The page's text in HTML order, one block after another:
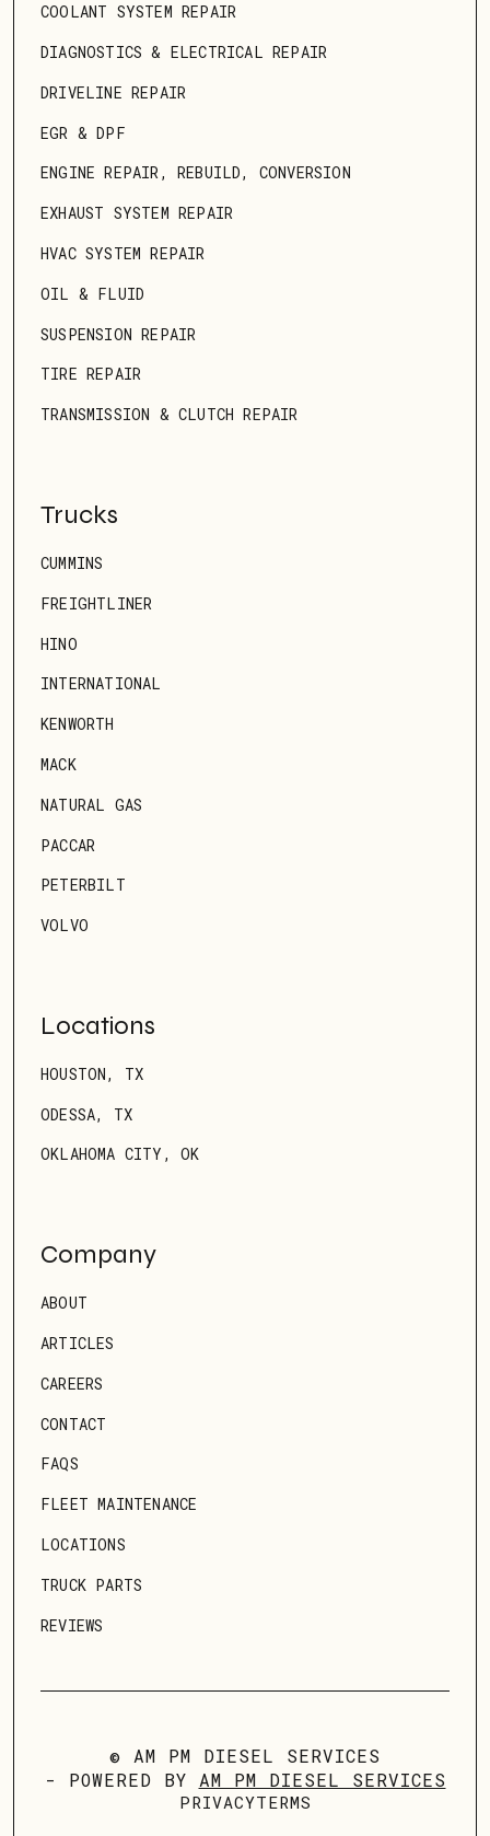
COOLANT SYSTEM REPAIR
DIAGNOSTICS & ELECTRICAL REPAIR
DRIVELINE REPAIR
EGR & DPF
ENGINE REPAIR, REBUILD, CONVERSION
EXHAUST SYSTEM REPAIR
HVAC SYSTEM REPAIR
OIL & FLUID
SUSPENSION REPAIR
TIRE REPAIR
TRANSMISSION & CLUTCH REPAIR
Trucks
CUMMINS
FREIGHTLINER
HINO
INTERNATIONAL
KENWORTH
MACK
NATURAL GAS
PACCAR
PETERBILT
VOLVO
Locations
HOUSTON, TX
ODESSA, TX
OKLAHOMA CITY, OK
Company
ABOUT
ARTICLES
CAREERS
CONTACT
FAQS
FLEET MAINTENANCE
LOCATIONS
TRUCK PARTS
REVIEWS
© AM PM DIESEL SERVICES
- POWERED BY AM PM DIESEL SERVICES
PRIVACYTERMS